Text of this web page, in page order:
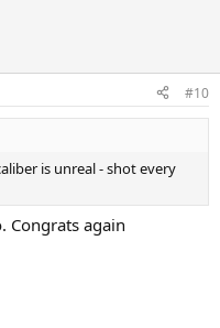
#10
is unreal - shot every
Congrats again